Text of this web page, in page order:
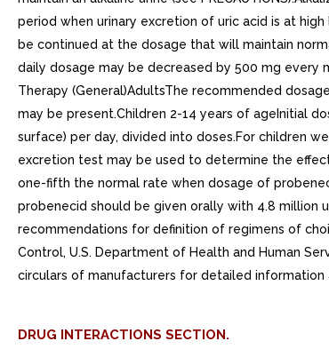
period when urinary excretion of uric acid is at
be continued at the dosage that will maintain
daily dosage may be decreased by 500 mg every
Therapy (General)AdultsThe recommended
may be present.Children 2-14 years of ageInitial
surface) per day, divided into doses.For children
excretion test may be used to determine the
one-fifth the normal rate when dosage of
probenecid should be given orally with 4.8 million
recommendations for definition of regimens of
Control, U.S. Department of Health and Human
circulars of manufacturers for detailed information
DRUG INTERACTIONS SECTION.